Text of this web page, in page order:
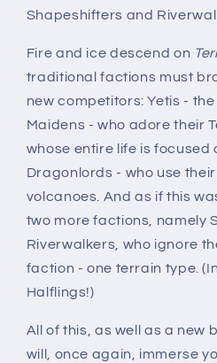
Shapeshifters and
Fire and ice descend on
traditional factions must
new competitors: Yetis -
Maidens - who adore their
whose entire life is focused
Dragonlords - who use
volcanoes. And as if this
two more factions, namely
Riverwalkers, who ignore
faction - one terrain type.
Halflings!)
All of this, as well as a new
will, once again, immerse